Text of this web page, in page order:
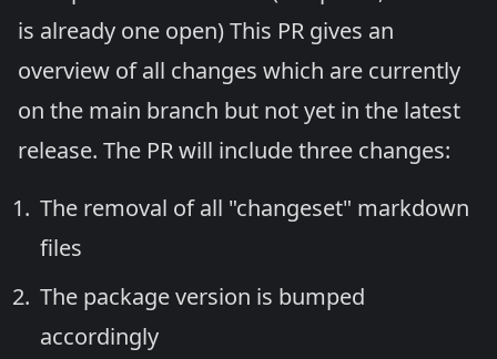
is already one open) This PR gives an
overview of all changes which are currently
on the main branch but not yet in the latest
release. The PR will include three changes:
The removal of all "changeset" markdown
files
The package version is bumped
accordingly